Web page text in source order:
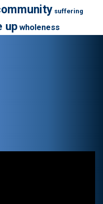
suffering
up wholeness